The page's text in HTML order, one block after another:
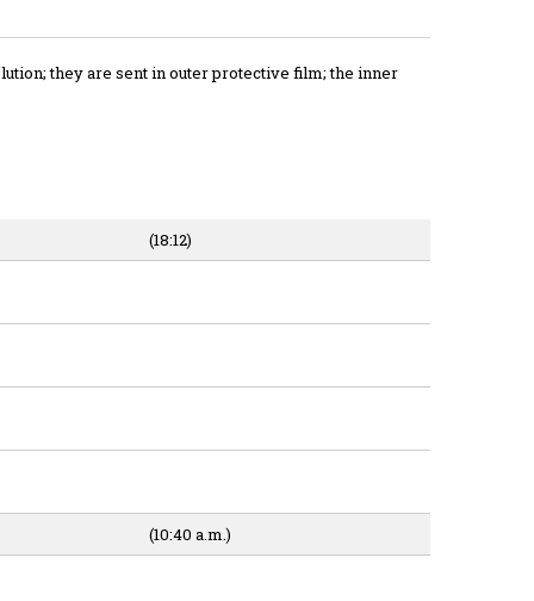
they are sent in outer protective film; the inner
(18:12)
(10:40 a.m.)